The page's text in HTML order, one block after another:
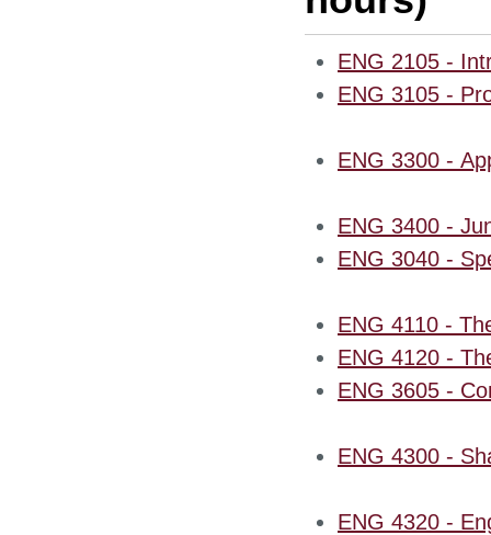
ENG 2105 -
ENG 3105 -
ENG 3300 -
ENG 3400 -
ENG 3040 -
ENG 4110 -
ENG 4120 -
ENG 3605 -
ENG 4300 -
ENG 4320 -